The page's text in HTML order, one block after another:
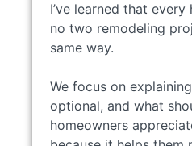
I’ve learned that
no two remodeling
same way.
We focus on
optional, and what
homeowners